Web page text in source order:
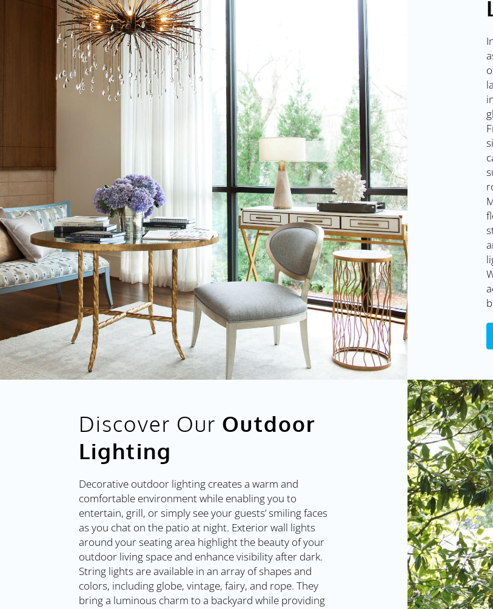
Discover Our Outdoor
Lighting
Decorative outdoor lighting creates a warm and
comfortable environment while enabling you to
entertain, grill, or simply see your guests’ smiling faces
as you chat on the patio at night. Exterior wall lights
around your seating area highlight the beauty of your
outdoor living space and enhance visibility after dark.
String lights are available in an array of shapes and
colors, including globe, vintage, fairy, and rope. They
bring a luminous charm to a backyard while providing